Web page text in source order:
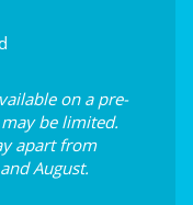
on a pre-
be limited.
apart from
August.